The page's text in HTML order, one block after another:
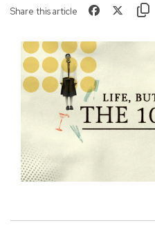
Share this article